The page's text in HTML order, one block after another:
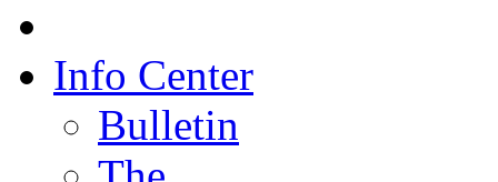
Info Center
Bulletin